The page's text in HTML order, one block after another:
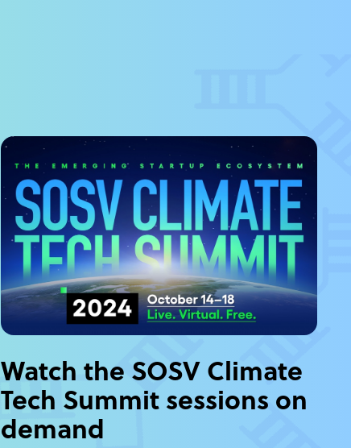
Watch the SOSV Climate
Tech Summit sessions on
demand